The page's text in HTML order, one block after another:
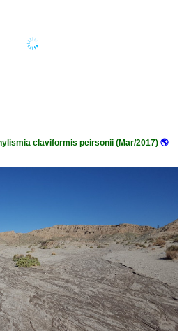
claviformis peirsonii (Mar/2017) 🌎